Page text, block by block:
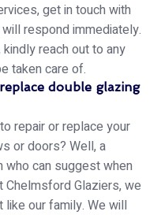
get in touch with
respond immediately.
reach out to any
taken care of.
double glazing
repair or replace your
or doors? Well, a
can suggest when
Glaziers, we
our family. We will